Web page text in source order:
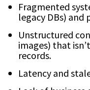
Fragmented
legacy DBs)
Unstructured
images) that
records.
Latency and